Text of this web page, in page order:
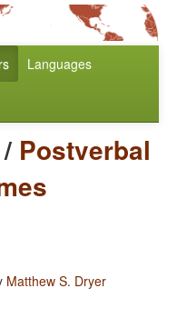
Languages
/ Postverbal
Matthew S. Dryer